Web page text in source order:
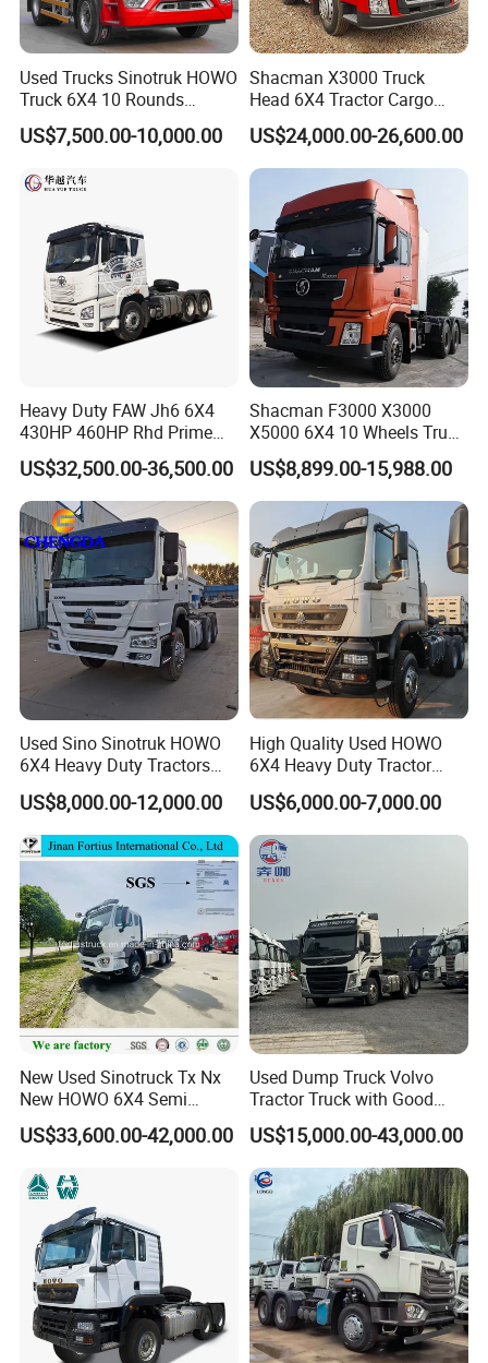
Used Trucks Sinotruk HOWO
Truck 6X4 10 Rounds
Tractor Truck Trailer Head
Heavy Duty Truck Lowest
US$7,500.00-10,000.00
Shacman X3000 Truck
Head 6X4 Tractor Cargo
Tipper Dump Truck for
Export
US$24,000.00-26,600.00
Heavy Duty FAW Jh6 6X4
430HP 460HP Rhd Prime
Mover Tractor Truck
US$32,500.00-36,500.00
Shacman F3000 X3000
X5000 6X4 10 Wheels Truck
Head Diesel Shacman CNG
Tractor Truck
US$8,899.00-15,988.00
Used Sino Sinotruk HOWO
6X4 Heavy Duty Tractors
Trucks Head
US$8,000.00-12,000.00
High Quality Used HOWO
6X4 Heavy Duty Tractor
Truck 10 Tires 351-450HP
Euro 3 41-50t Load Capacity
US$6,000.00-7,000.00
New Used Sinotruck Tx Nx
New HOWO 6X4 Semi
Trailer Head Heavy Duty
Concrete Mixer Cargo Lorry
Bitumen Tank Fire Tipper
Dumper Tractor Truck
US$33,600.00-42,000.00
Used Dump Truck Volvo
Tractor Truck with Good
Condition Cheap for Sale
US$15,000.00-43,000.00